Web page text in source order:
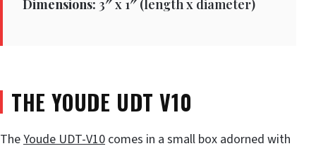
Dimensions: 3″ x 1″ (length x diameter)
THE YOUDE UDT V10
TheYoude UDT-V10 comes in a small box adorned with